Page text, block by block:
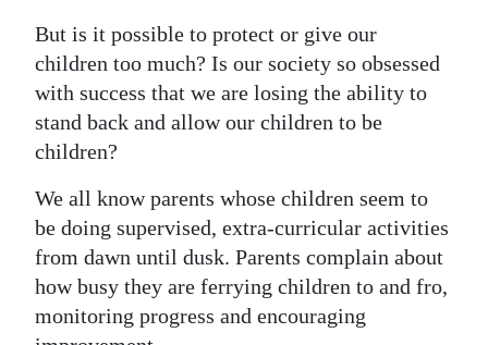
Classifieds
Obituaries
Weather
edition
RGMags
Drive
But is it possible to protect or give our
children too much? Is our society so obsessed
with success that we are losing the ability to
stand back and allow our children to be
children?
We all know parents whose children seem to
be doing supervised, extra-curricular activities
from dawn until dusk. Parents complain about
how busy they are ferrying children to and fro,
monitoring progress and encouraging